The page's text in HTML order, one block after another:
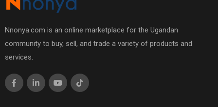
Nnonya.com is an online marketplace for the Ugandan
community to buy, sell, and trade a variety of products and
services.